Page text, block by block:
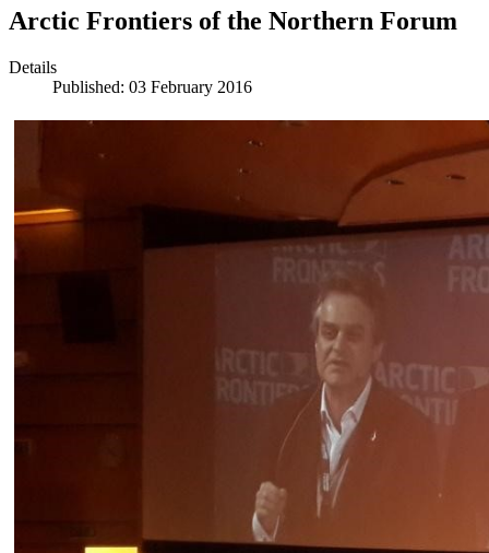
Arctic Frontiers of the Northern Forum
Details
Published: 03 February 2016